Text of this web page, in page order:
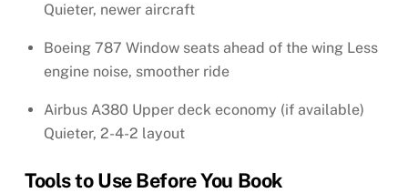
Quieter, newer aircraft
Boeing 787 Window seats ahead of the wing Less
engine noise, smoother ride
Airbus A380 Upper deck economy (if available)
Quieter, 2-4-2 layout
Tools to Use Before You Book